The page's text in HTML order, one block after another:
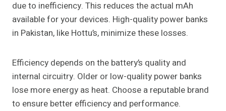
due to inefficiency. This reduces the actual mAh
available for your devices. High-quality power banks
in Pakistan, like Hottu’s, minimize these losses.
Efficiency depends on the battery’s quality and
internal circuitry. Older or low-quality power banks
lose more energy as heat. Choose a reputable brand
to ensure better efficiency and performance.